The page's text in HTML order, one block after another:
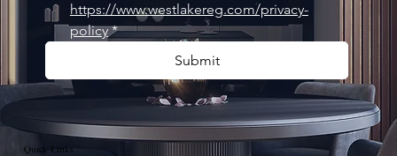
https://www.westlakereg.com/privacy-
policy *
Submit
Quick Links